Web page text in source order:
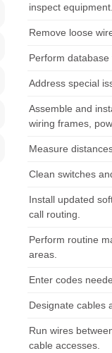
inspect equipment.
Remove loose
Perform database
Address special
Assemble and
wiring frames,
Measure
Clean switches
Install updated
call routing.
Perform routine
areas.
Enter codes
Designate cables
Run wires
cable accesses.